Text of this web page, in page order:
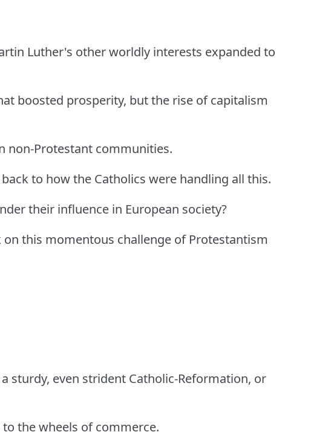
Luther's other worldly interests expanded to
boosted prosperity, but the rise of capitalism
non-Protestant communities.
to how the Catholics were handling all this.
their influence in European society?
this momentous challenge of Protestantism
sturdy, even strident Catholic-Reformation, or
the wheels of commerce.